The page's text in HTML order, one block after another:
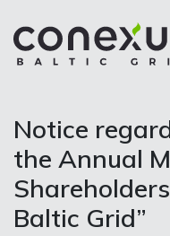
Notice
the Annual
Baltic Grid”